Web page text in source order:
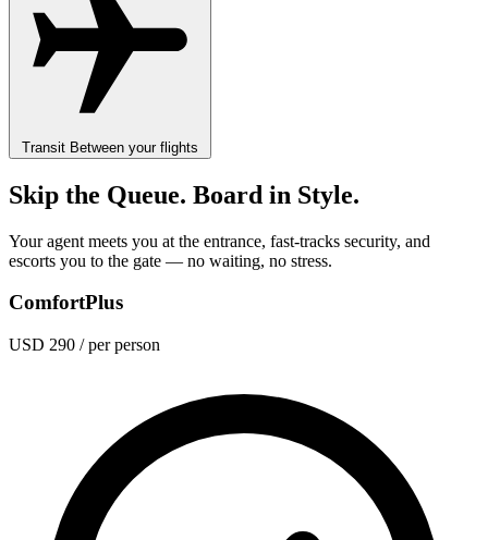
Transit Between your flights
Skip the Queue. Board in Style.
Your agent meets you at the entrance, fast-tracks security, and
escorts you to the gate — no waiting, no stress.
ComfortPlus
USD 290 / per person